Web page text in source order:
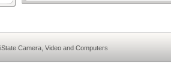
Camera, Video and Computers